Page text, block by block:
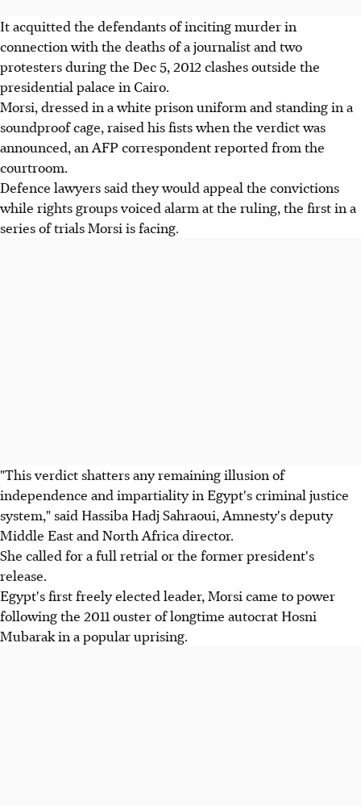
It acquitted the defendants of inciting murder in
connection with the deaths of a journalist and two
protesters during the Dec 5, 2012 clashes outside the
presidential palace in Cairo.
Morsi, dressed in a white prison uniform and standing in a
soundproof cage, raised his fists when the verdict was
announced, an AFP correspondent reported from the
courtroom.
Defence lawyers said they would appeal the convictions
while rights groups voiced alarm at the ruling, the first in a
series of trials Morsi is facing.
"This verdict shatters any remaining illusion of
independence and impartiality in Egypt's criminal justice
system," said Hassiba Hadj Sahraoui, Amnesty's deputy
Middle East and North Africa director.
She called for a full retrial or the former president's
release.
Egypt's first freely elected leader, Morsi came to power
following the 2011 ouster of longtime autocrat Hosni
Mubarak in a popular uprising.